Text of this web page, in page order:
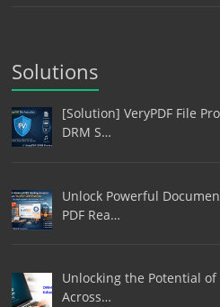
Solutions
[Solution] VeryPDF File
DRM S…
Unlock Powerful
PDF Rea…
Unlocking the Potential of
Across…